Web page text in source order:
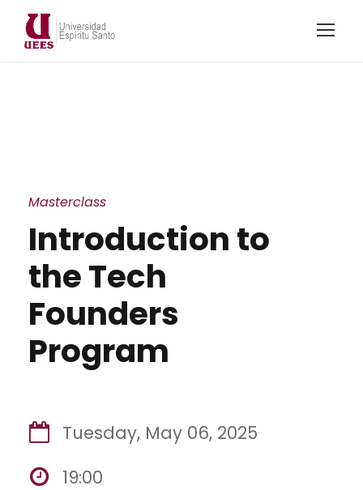
Masterclass
Introduction to
the Tech
Founders
Program
Tuesday, May 06, 2025
19:00